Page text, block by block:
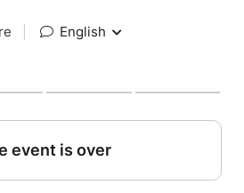
English
event is over